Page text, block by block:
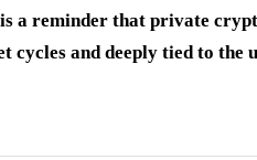
a reminder that private
cycles and deeply tied to the